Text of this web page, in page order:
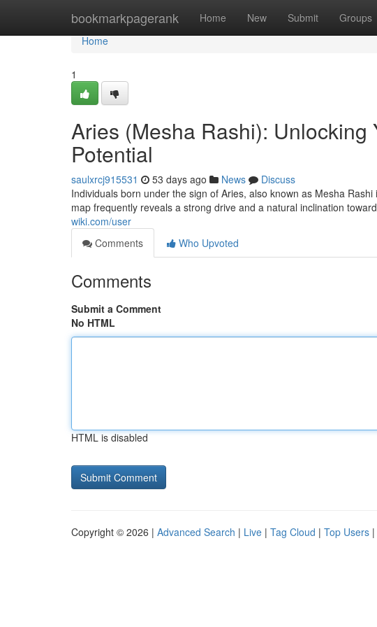
bookmarkpagerank Home New Submit Groups
Home
Home
1
Aries (Mesha Rashi): Unlocking
Potential
saulxrcj915531 53 days ago News
Discuss
Individuals born under the sign of Aries, also known as Mesha
map frequently reveals a strong drive and a natural inclination
wiki.com/user
Comments
Who Upvoted
Comments
Submit a Comment
No HTML
HTML is disabled
Copyright © 2026 | Advanced Search | Live | Tag Cloud | Top Users